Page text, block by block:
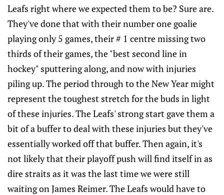
Leafs right where we expected them to be? Sure are.
They've done that with their number one goalie
playing only 5 games, their # 1 centre missing two
thirds of their games, the "best second line in
hockey" sputtering along, and now with injuries
piling up. The period through to the New Year might
represent the toughest stretch for the buds in light
of these injuries. The Leafs' strong start gave them a
bit of a buffer to deal with these injuries but they've
essentially worked off that buffer. Then again, it's
not likely that their playoff push will find itself in as
dire straits as it was the last time we were still
waiting on James Reimer. The Leafs would have to